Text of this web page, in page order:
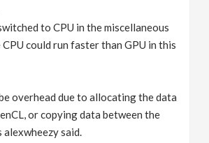
to CPU in the miscellaneous
could run faster than GPU in this
overhead due to allocating the data
or copying data between the
alexwheezy said.